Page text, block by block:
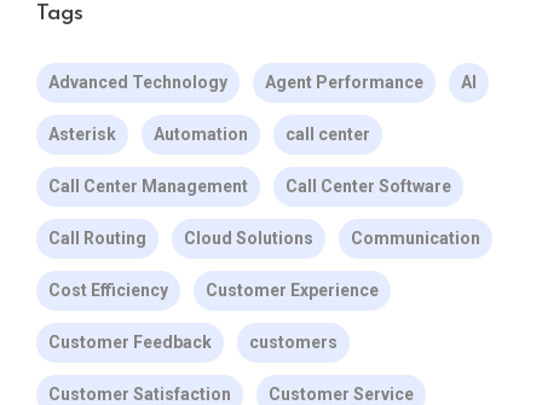
Tags
Advanced Technology Agent Performance AI
Asterisk Automation call center
Call Center Management Call Center Software
Call Routing Cloud Solutions Communication
Cost Efficiency Customer Experience
Customer Feedback customers
Customer Satisfaction Customer Service